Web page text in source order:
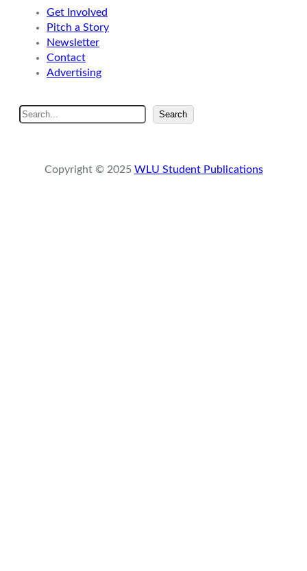
Get Involved
Pitch a Story
Newsletter
Contact
Advertising
S
e
Search
Copyright © 2025 WLU Student Publications